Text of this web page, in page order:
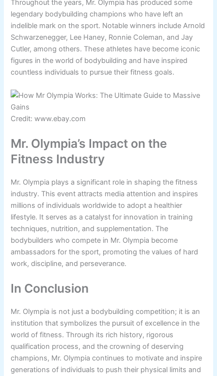
Throughout the years, Mr. Olympia has produced some
legendary bodybuilding champions who have left an
indelible mark on the sport. Notable winners include Arnold
Schwarzenegger, Lee Haney, Ronnie Coleman, and Jay
Cutler, among others. These athletes have become iconic
figures in the world of bodybuilding and have inspired
countless individuals to pursue their fitness goals.
Credit: www.ebay.com
Mr. Olympia’s Impact on the
Fitness Industry
Mr. Olympia plays a significant role in shaping the fitness
industry. This event attracts media attention and inspires
millions of individuals worldwide to adopt a healthier
lifestyle. It serves as a catalyst for innovation in training
techniques, nutrition, and supplementation. The
bodybuilders who compete in Mr. Olympia become
ambassadors for the sport, promoting the values of hard
work, discipline, and perseverance.
In Conclusion
Mr. Olympia is not just a bodybuilding competition; it is an
institution that symbolizes the pursuit of excellence in the
world of fitness. Through its rich history, rigorous
qualification process, and the crowning of deserving
champions, Mr. Olympia continues to motivate and inspire
generations of individuals to push their physical limits and